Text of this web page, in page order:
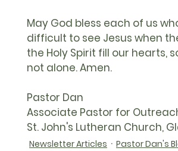
May God bless each of us
difficult to see Jesus when
the Holy Spirit fill our hearts,
not alone. Amen.
Pastor Dan
Associate Pastor for
St. John's Lutheran Church,
Newsletter Articles Pastor Dan's